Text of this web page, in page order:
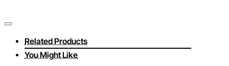
Related Products
You Might Like